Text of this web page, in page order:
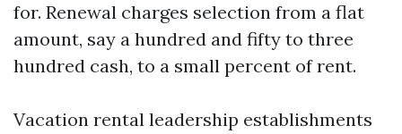
for. Renewal charges selection from a flat
amount, say a hundred and fifty to three
hundred cash, to a small percent of rent.
Vacation rental leadership establishments